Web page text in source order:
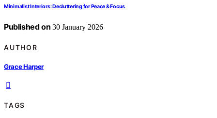
Minimalist Interiors: Decluttering for Peace & Focus
Published on 30 January 2026
AUTHOR
Grace Harper
TAGS